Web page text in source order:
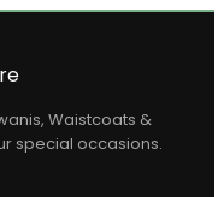
Waistcoats &
special occasions.